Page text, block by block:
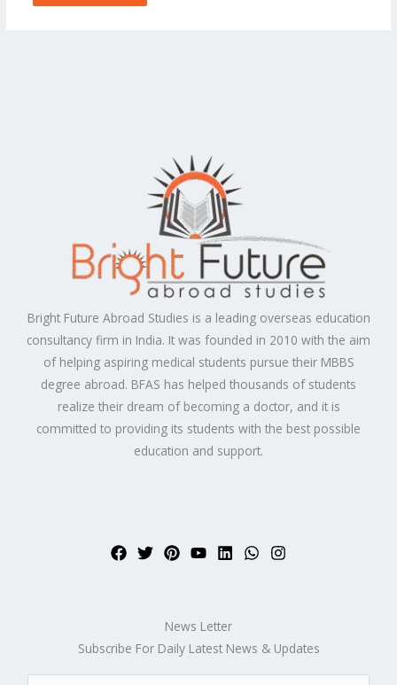
Bright Future Abroad Studies is a leading overseas education
consultancy firm in India. It was founded in 2010 with the aim
of helping aspiring medical students pursue their MBBS
degree abroad. BFAS has helped thousands of students
realize their dream of becoming a doctor, and it is
committed to providing its students with the best possible
education and support.
News Letter
Subscribe For Daily Latest News & Updates